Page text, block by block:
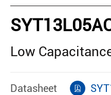
Low
Datasheet